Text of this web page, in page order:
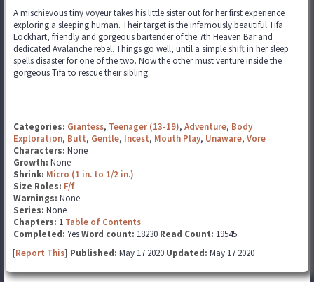
A mischievous tiny voyeur takes his little sister out for her first experience
exploring a sleeping human. Their target is the infamously beautiful Tifa
Lockhart, friendly and gorgeous bartender of the 7th Heaven Bar and
dedicated Avalanche rebel. Things go well, until a simple shift in her sleep
spells disaster for one of the two. Now the other must venture inside the
gorgeous Tifa to rescue their sibling.
Categories: Giantess, Teenager (13-19), Adventure, Body
Exploration, Butt, Gentle, Incest, Mouth Play, Unaware, Vore
Characters: None
Growth: None
Shrink: Micro (1 in. to 1/2 in.)
Size Roles: F/f
Warnings: None
Series: None
Chapters: 1 Table of Contents
Completed: YesWord count: 18230 Read Count: 19545
[Report This] Published: May 17 2020 Updated: May 17 2020